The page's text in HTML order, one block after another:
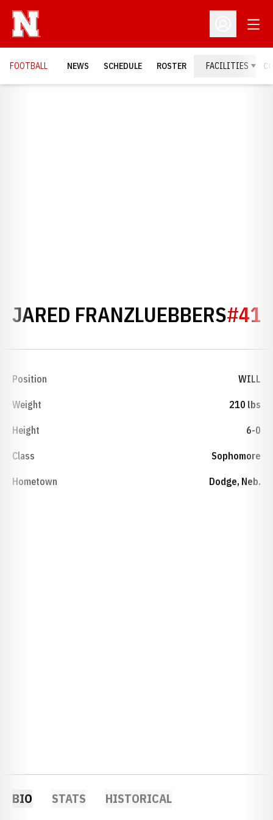
Open
FOOTBALL NEWS SCHEDULE ROSTER FACILITIES
JARED FRANZLUEBBERS#41
Position WILL
Weight 210 lbs
Height 6-0
Class Sophomore
Hometown Dodge, Neb.
BIO STATS HISTORICAL